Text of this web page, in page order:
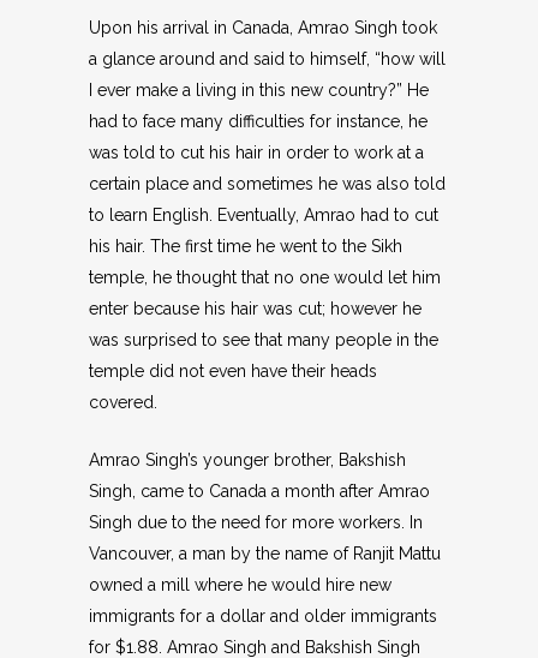
Upon his arrival in Canada, Amrao Singh took
a glance around and said to himself, “how will
I ever make a living in this new country?” He
had to face many difficulties for instance, he
was told to cut his hair in order to work at a
certain place and sometimes he was also told
to learn English. Eventually, Amrao had to cut
his hair. The first time he went to the Sikh
temple, he thought that no one would let him
enter because his hair was cut; however he
was surprised to see that many people in the
temple did not even have their heads
covered.
Amrao Singh’s younger brother, Bakshish
Singh, came to Canada a month after Amrao
Singh due to the need for more workers. In
Vancouver, a man by the name of Ranjit Mattu
owned a mill where he would hire new
immigrants for a dollar and older immigrants
for $1.88. Amrao Singh and Bakshish Singh